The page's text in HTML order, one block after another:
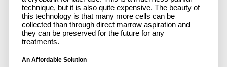
technique, but it is also quite expensive. The beauty of
this technology is that many more cells can be
collected than through direct marrow aspiration and
they can be preserved for the future for any
treatments.
An Affordable Solution